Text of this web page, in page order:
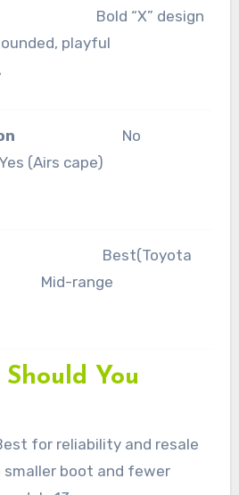
“X” design
playful
No
cape)
Mid-range
You
for reliability and resale
smaller boot and fewer